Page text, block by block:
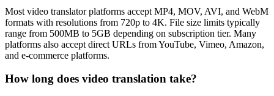
Most video translator platforms accept MP4, MOV, AVI, and WebM
formats with resolutions from 720p to 4K. File size limits typically
range from 500MB to 5GB depending on subscription tier. Many
platforms also accept direct URLs from YouTube, Vimeo, Amazon,
and e-commerce platforms.
How long does video translation take?